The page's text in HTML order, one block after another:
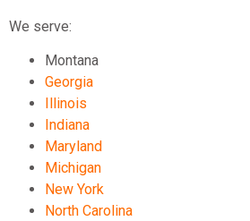
We serve:
Montana
Georgia
Illinois
Indiana
Maryland
Michigan
New York
North Carolina